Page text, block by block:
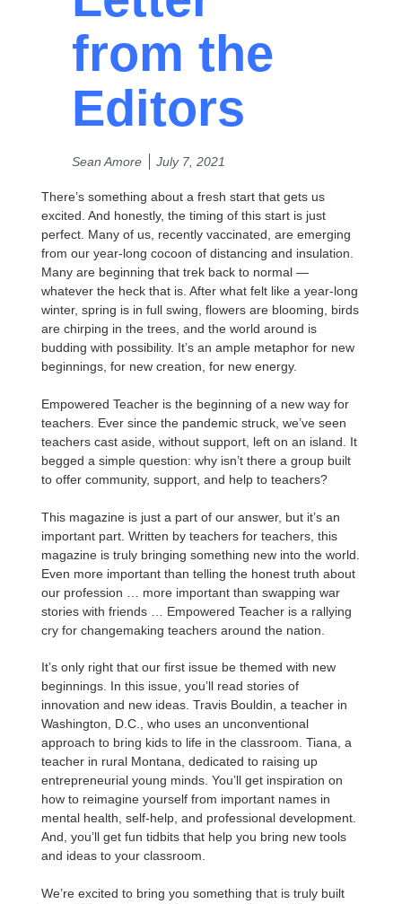
from the
Editors
Sean Amore July 7, 2021
There’s something about a fresh start that gets us
excited. And honestly, the timing of this start is just
perfect. Many of us, recently vaccinated, are emerging
from our year-long cocoon of distancing and insulation.
Many are beginning that trek back to normal —
whatever the heck that is. After what felt like a year-long
winter, spring is in full swing, flowers are blooming, birds
are chirping in the trees, and the world around is
budding with possibility. It’s an ample metaphor for new
beginnings, for new creation, for new energy.
Empowered Teacher is the beginning of a new way for
teachers. Ever since the pandemic struck, we’ve seen
teachers cast aside, without support, left on an island. It
begged a simple question: why isn’t there a group built
to offer community, support, and help to teachers?
This magazine is just a part of our answer, but it’s an
important part. Written by teachers for teachers, this
magazine is truly bringing something new into the world.
Even more important than telling the honest truth about
our profession … more important than swapping war
stories with friends … Empowered Teacher is a rallying
cry for changemaking teachers around the nation.
It’s only right that our first issue be themed with new
beginnings. In this issue, you’ll read stories of
innovation and new ideas. Travis Bouldin, a teacher in
Washington, D.C., who uses an unconventional
approach to bring kids to life in the classroom. Tiana, a
teacher in rural Montana, dedicated to raising up
entrepreneurial young minds. You’ll get inspiration on
how to reimagine yourself from important names in
mental health, self-help, and professional development.
And, you’ll get fun tidbits that help you bring new tools
and ideas to your classroom.
We’re excited to bring you something that is truly built